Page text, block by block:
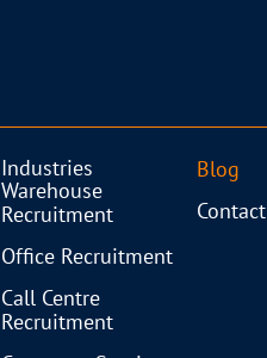
Industries
Warehouse
Recruitment
Office Recruitment
Call Centre
Recruitment
Blog
Contact